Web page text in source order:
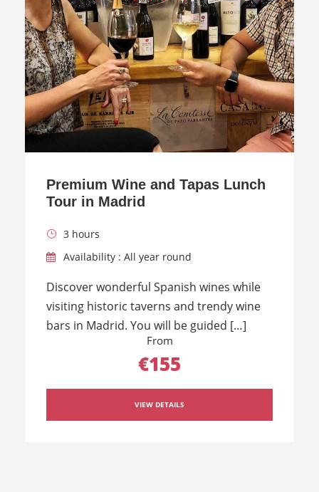
Premium Wine and Tapas Lunch
Tour in Madrid
3 hours
Availability : All year round
Discover wonderful Spanish wines while
visiting historic taverns and trendy wine
bars in Madrid. You will be guided […]
From
€155
VIEW DETAILS